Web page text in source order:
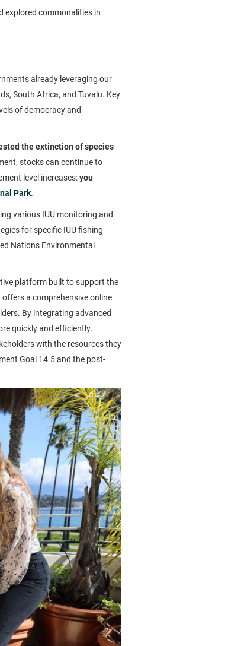
explored commonalities in
already leveraging our
South Africa, and Tuvalu. Key
of democracy and
the extinction of species
stocks can continue to
level increases:you
Park.
various IUU monitoring and
for specific IUU fishing
Nations Environmental
platform built to support the
a comprehensive online
By integrating advanced
quickly and efficiently.
with the resources they
Goal 14.5 and the post-